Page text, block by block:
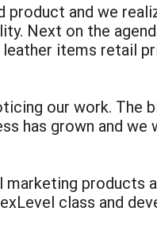
and we
Next on the
items retail
our work.
has grown and
products
class and